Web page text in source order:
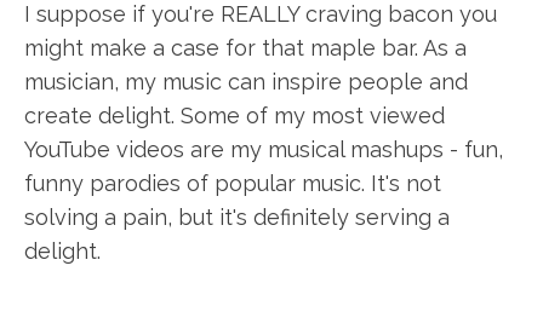
I suppose if you're REALLY craving bacon you
might make a case for that maple bar. As a
musician, my music can inspire people and
create delight. Some of my most viewed
YouTube videos are my musical mashups - fun,
funny parodies of popular music. It's not
solving a pain, but it's definitely serving a
delight.